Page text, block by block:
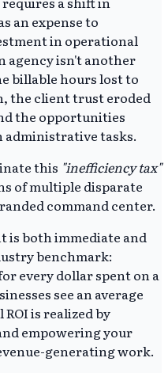
an expense to
in operational
agency isn't another
billable hours lost to
the client trust eroded
the opportunities
administrative tasks.
this "inefficiency tax"
of multiple disparate
command center.
is both immediate and
benchmark:
every dollar spent on a
see an average
is realized by
empowering your
generating work.